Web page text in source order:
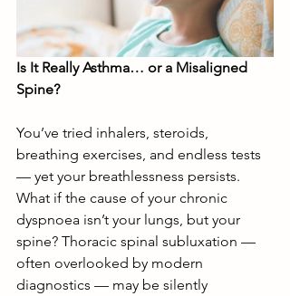
Is It Really Asthma… or a Misaligned
Spine?
You’ve tried inhalers, steroids,
breathing exercises, and endless tests
— yet your breathlessness persists.
What if the cause of your chronic
dyspnoea isn’t your lungs, but your
spine? Thoracic spinal subluxation —
often overlooked by modern
diagnostics — may be silently